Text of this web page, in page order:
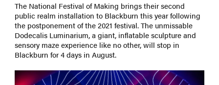
The National Festival of Making brings their second
public realm installation to Blackburn this year following
the postponement of the 2021 festival. The unmissable
Dodecalis Luminarium, a giant, inflatable sculpture and
sensory maze experience like no other, will stop in
Blackburn for 4 days in August.